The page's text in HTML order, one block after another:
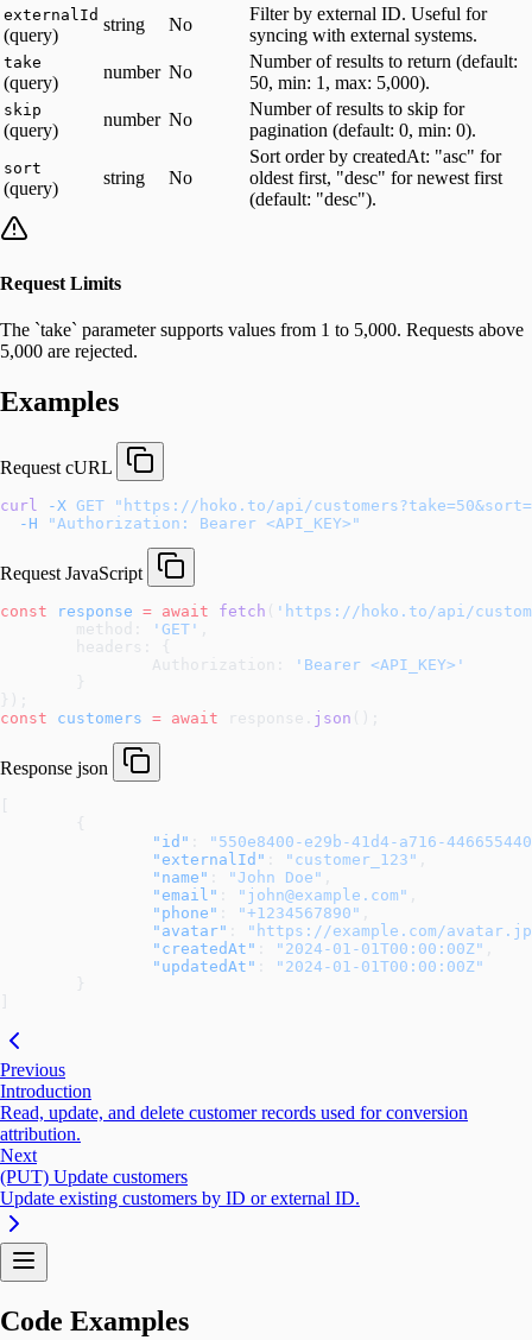
externalId
(query)
string No
Filter by external ID. Useful for
syncing with external systems.
take
(query)
number No
Number of results to return (default:
50, min: 1, max: 5,000).
skip
(query)
number No
Number of results to skip for
pagination (default: 0, min: 0).
sort
(query)
string No
Sort order by createdAt: "asc" for
oldest first, "desc" for newest first
(default: "desc").
Request Limits
The `take` parameter supports values from 1 to 5,000. Requests above
5,000 are rejected.
Examples
Request cURL
curl -X GET "https://hoko.to/api/
  -H
"Authorization: Bearer <API_KEY>"
Request JavaScript
const response = await fetch ( 'https://hoko.to/api/
	method:
'GET'
	headers: {
		Authorization:
'Bearer <API_KEY>'
	}
});
const customers = await response. json ();
Response json
	{
		"id"
"550e8400-e29b-41d4-a716-
		"externalId"
"customer_123"
		"name"
"John Doe"
		"email"
"john@example.com"
		"phone"
"+1234567890"
		"avatar"
"https://example.com/
		"createdAt"
"2024-01-01T00:00:00Z"
		"updatedAt"
"2024-01-01T00:00:00Z"
	}
Previous
Introduction
Read, update, and delete customer records used for conversion
attribution.
Next
(PUT) Update customers
Update existing customers by ID or external ID.
Code Examples